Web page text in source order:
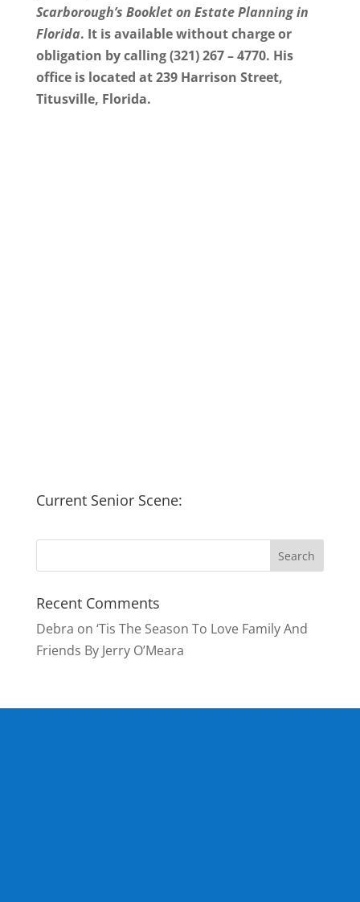
Scarborough’s Booklet on Estate Planning in
Florida. It is available without charge or
obligation by calling (321) 267 – 4770. His
office is located at 239 Harrison Street,
Titusville, Florida.
Current Senior Scene:
Recent Comments
Debra on ‘Tis The Season To Love Family And
Friends By Jerry O’Meara